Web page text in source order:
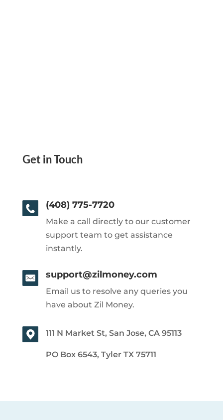
Get in Touch
(408) 775-7720
Make a call directly to our customer
support team to get assistance
instantly.
support@zilmoney.com
Email us to resolve any queries you
have about Zil Money.
111 N Market St, San Jose, CA 95113
PO Box 6543, Tyler TX 75711